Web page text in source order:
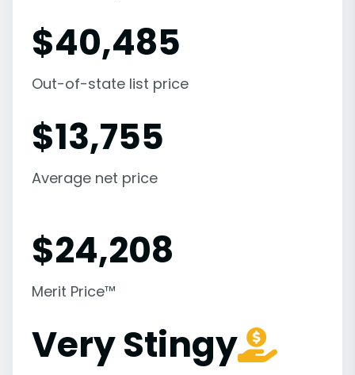
$40,485
Out-of-state list price
$13,755
Average net price
$24,208
Merit Price™
Very Stingy